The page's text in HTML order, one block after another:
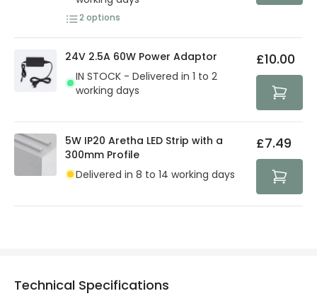
2 options
24V 2.5A 60W Power Adaptor
IN STOCK - Delivered in 1 to 2
working days
£10.00
5W IP20 Aretha LED Strip with a
300mm Profile
Delivered in 8 to 14 working days
£7.49
Technical Specifications